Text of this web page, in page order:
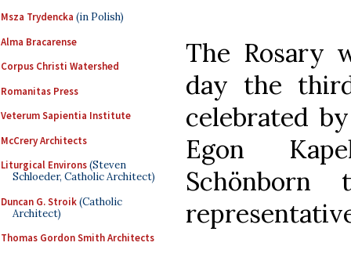
Msza Trydencka (in Polish)
Alma Bracarense
Corpus Christi Watershed
Romanitas Press
Veterum Sapientia Institute
McCrery Architects
Liturgical Environs(Steven
Schloeder, Catholic Architect)
Duncan G. Stroik(Catholic
Architect)
Thomas Gordon Smith Architects
The Rosary
day the
celebrated
Egon